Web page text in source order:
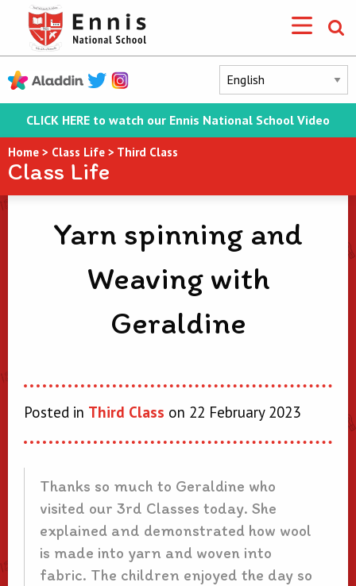
CLICK HERE to watch our Ennis National School Video
Home > Class Life > Third Class
Class Life
Yarn spinning and
Weaving with
Geraldine
Posted in Third Class on 22 February 2023
Thanks so much to Geraldine who
visited our 3rd Classes today. She
explained and demonstrated how wool
is made into yarn and woven into
fabric. The children enjoyed the day so